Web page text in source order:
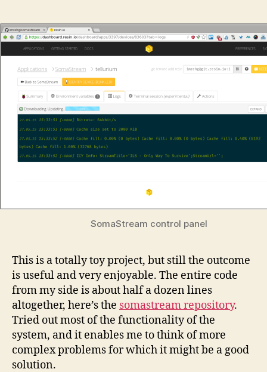
SomaStream control panel
This is a totally toy project, but still the outcome
is useful and very enjoyable. The entire code
from my side is about half a dozen lines
altogether, here’s the somastream repository.
Tried out most of the functionality of the
system, and it enables me to think of more
complex problems for which it might be a good
solution.